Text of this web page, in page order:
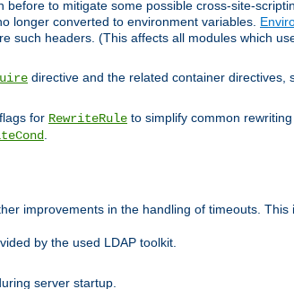
to mitigate some possible cross-site-
longer converted to environment variables.
such headers. (This affects all modules which
directive and the related container directives,
flags for RewriteRule to simplify common
.
improvements in the handling of timeouts.
by the used LDAP toolkit.
server startup.